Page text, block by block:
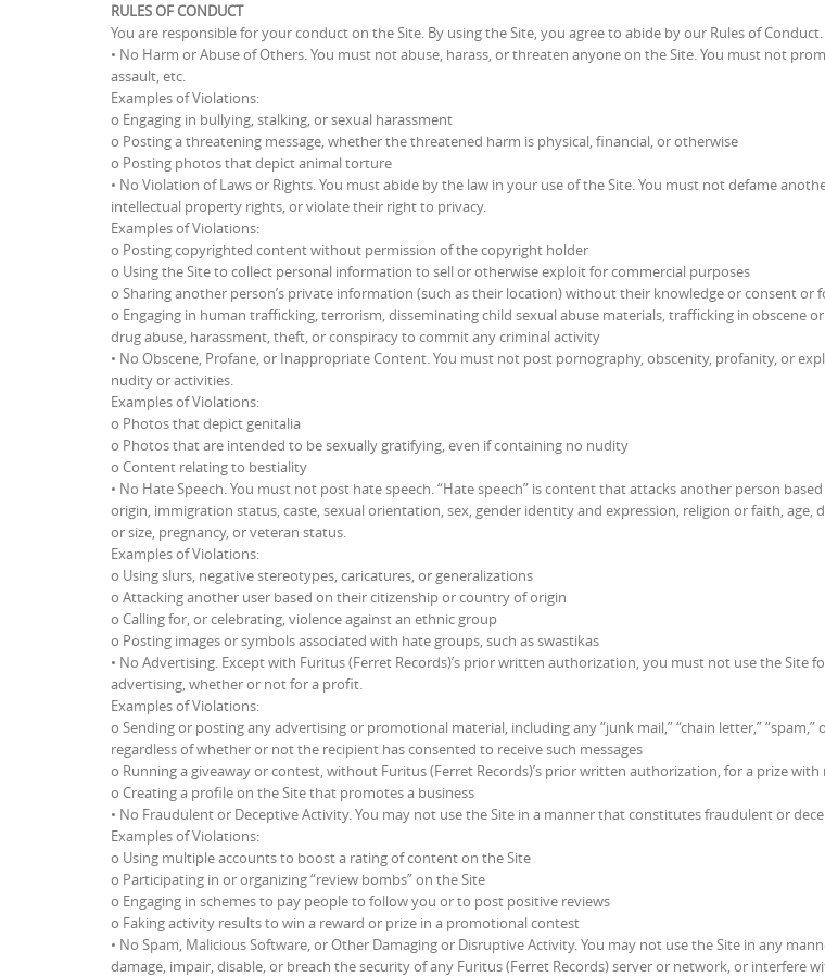
RULES OF CONDUCT
You are responsible for your conduct on the Site. By using the Site, you agree to abide by our Rules of Conduct.
• No Harm or Abuse of Others. You must not abuse, harass, or threaten anyone on the Site. You must not
assault, etc.
Examples of Violations:
o Engaging in bullying, stalking, or sexual harassment
o Posting a threatening message, whether the threatened harm is physical, financial, or otherwise
o Posting photos that depict animal torture
• No Violation of Laws or Rights. You must abide by the law in your use of the Site. You must not defame
intellectual property rights, or violate their right to privacy.
Examples of Violations:
o Posting copyrighted content without permission of the copyright holder
o Using the Site to collect personal information to sell or otherwise exploit for commercial purposes
o Sharing another person’s private information (such as their location) without their knowledge or consent or
o Engaging in human trafficking, terrorism, disseminating child sexual abuse materials, trafficking in obscene
drug abuse, harassment, theft, or conspiracy to commit any criminal activity
• No Obscene, Profane, or Inappropriate Content. You must not post pornography, obscenity, profanity, or
nudity or activities.
Examples of Violations:
o Photos that depict genitalia
o Photos that are intended to be sexually gratifying, even if containing no nudity
o Content relating to bestiality
• No Hate Speech. You must not post hate speech. “Hate speech” is content that attacks another person
origin, immigration status, caste, sexual orientation, sex, gender identity and expression, religion or faith, age,
or size, pregnancy, or veteran status.
Examples of Violations:
o Using slurs, negative stereotypes, caricatures, or generalizations
o Attacking another user based on their citizenship or country of origin
o Calling for, or celebrating, violence against an ethnic group
o Posting images or symbols associated with hate groups, such as swastikas
• No Advertising. Except with Furitus (Ferret Records)’s prior written authorization, you must not use the Site
advertising, whether or not for a profit.
Examples of Violations:
o Sending or posting any advertising or promotional material, including any “junk mail,” “chain letter,”
regardless of whether or not the recipient has consented to receive such messages
o Running a giveaway or contest, without Furitus (Ferret Records)’s prior written authorization, for a prize
o Creating a profile on the Site that promotes a business
• No Fraudulent or Deceptive Activity. You may not use the Site in a manner that constitutes fraudulent or
Examples of Violations:
o Using multiple accounts to boost a rating of content on the Site
o Participating in or organizing “review bombs” on the Site
o Engaging in schemes to pay people to follow you or to post positive reviews
o Faking activity results to win a reward or prize in a promotional contest
• No Spam, Malicious Software, or Other Damaging or Disruptive Activity. You may not use the Site in any
damage, impair, disable, or breach the security of any Furitus (Ferret Records) server or network, or interfere